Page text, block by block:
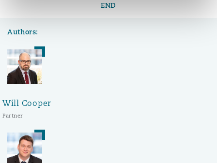
END
Authors:
Will Cooper
Partner